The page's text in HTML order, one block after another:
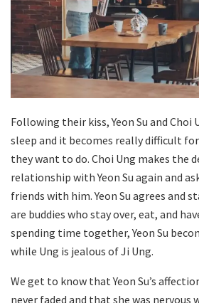
Following their kiss, Yeon Su and Choi
sleep and it becomes really difficult
they want to do. Choi Ung makes the
relationship with Yeon Su again and
friends with him. Yeon Su agrees and
are buddies who stay over, eat, and
spending time together, Yeon Su
while Ung is jealous of Ji Ung.
We get to know that Yeon Su’s
never faded and that she was nervous